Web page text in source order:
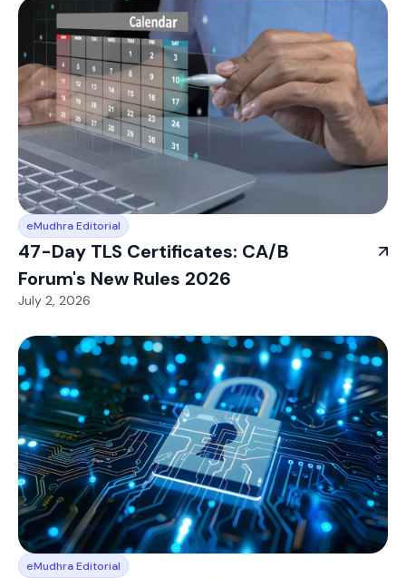
eMudhra Editorial
47-Day TLS Certificates: CA/B
Forum's New Rules 2026
July 2, 2026
eMudhra Editorial